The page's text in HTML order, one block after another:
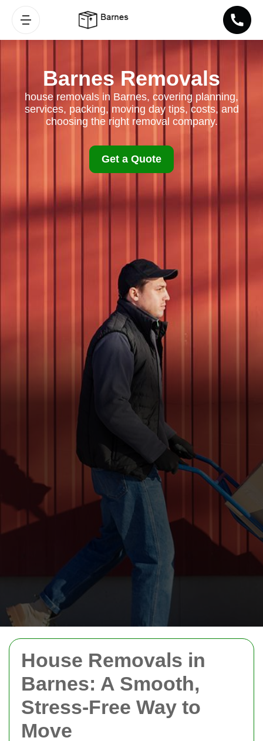
House Removals in
Barnes: A Smooth,
Stress-Free Way to
Move
Barnes Removals
house removals in Barnes, covering planning,
services, packing, moving day tips, costs, and
choosing the right removal company.
Get a Quote